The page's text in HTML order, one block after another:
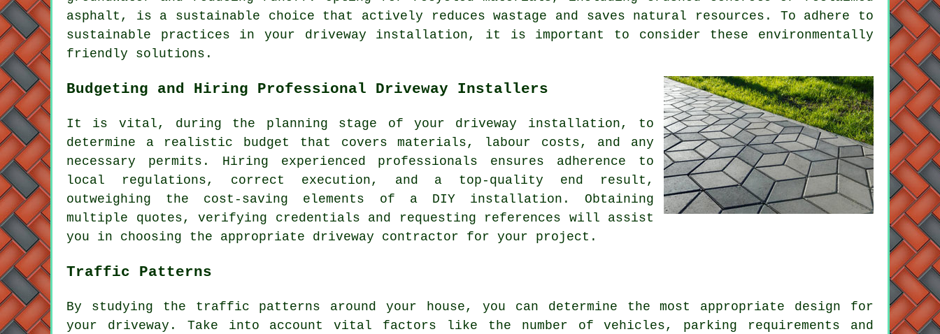
asphalt, is a sustainable choice that actively reduces wastage and saves natural resources. To adhere to
sustainable practices in your driveway installation, it is important to consider these environmentally
friendly solutions.
Budgeting and Hiring Professional Driveway Installers
It is vital, during the planning stage of your driveway installation, to
determine a realistic budget that covers materials, labour costs, and any
necessary permits. Hiring experienced professionals ensures adherence to
local regulations, correct execution, and a top-quality end result,
outweighing the cost-saving elements of a DIY installation. Obtaining
multiple quotes, verifying credentials and requesting references will assist
you in choosing the appropriate driveway contractor for your project.
Traffic Patterns
By studying the traffic patterns around your house, you can determine the most appropriate design for
your driveway. Take into account vital factors like the number of vehicles, parking requirements and